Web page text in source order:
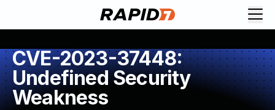
CVE-2023-37448:
Undefined Security
Weakness